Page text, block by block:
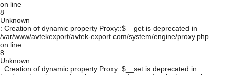
on line
8
Unknown
: Creation of dynamic property Proxy::$__get is deprecated in
/var/www/avtekexport/avtek-export.com/system/engine/proxy.php
on line
8
Unknown
: Creation of dynamic property Proxy::$__set is deprecated in